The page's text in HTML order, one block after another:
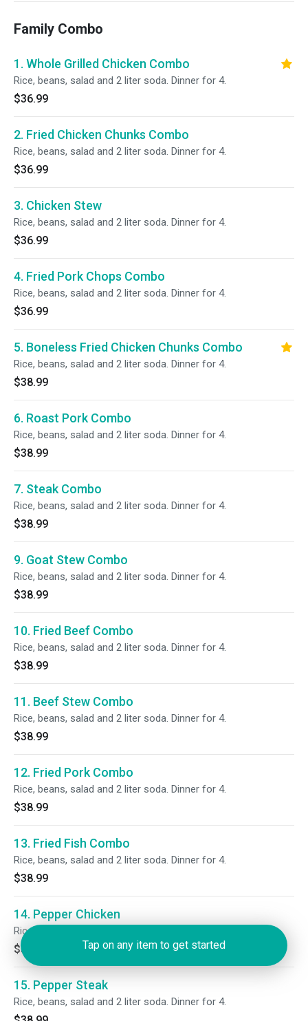
Family Combo
1. Whole Grilled Chicken Combo
Rice, beans, salad and 2 liter soda. Dinner for 4.
$36.99
2. Fried Chicken Chunks Combo
Rice, beans, salad and 2 liter soda. Dinner for 4.
$36.99
3. Chicken Stew
Rice, beans, salad and 2 liter soda. Dinner for 4.
$36.99
4. Fried Pork Chops Combo
Rice, beans, salad and 2 liter soda. Dinner for 4.
$36.99
5. Boneless Fried Chicken Chunks Combo
Rice, beans, salad and 2 liter soda. Dinner for 4.
$38.99
6. Roast Pork Combo
Rice, beans, salad and 2 liter soda. Dinner for 4.
$38.99
7. Steak Combo
Rice, beans, salad and 2 liter soda. Dinner for 4.
$38.99
9. Goat Stew Combo
Rice, beans, salad and 2 liter soda. Dinner for 4.
$38.99
10. Fried Beef Combo
Rice, beans, salad and 2 liter soda. Dinner for 4.
$38.99
11. Beef Stew Combo
Rice, beans, salad and 2 liter soda. Dinner for 4.
$38.99
12. Fried Pork Combo
Rice, beans, salad and 2 liter soda. Dinner for 4.
$38.99
13. Fried Fish Combo
Rice, beans, salad and 2 liter soda. Dinner for 4.
$38.99
14. Pepper Chicken
Rice, beans, salad and 2 liter soda. Dinner for 4.
$38.99
15. Pepper Steak
Rice, beans, salad and 2 liter soda. Dinner for 4.
Tap on any item to get started